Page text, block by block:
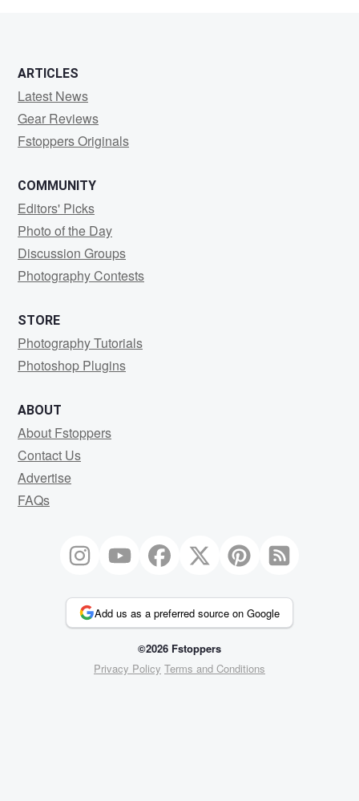
ARTICLES
Latest News
Gear Reviews
Fstoppers Originals
COMMUNITY
Editors' Picks
Photo of the Day
Discussion Groups
Photography Contests
STORE
Photography Tutorials
Photoshop Plugins
ABOUT
About Fstoppers
Contact Us
Advertise
FAQs
Add us as a preferred source on Google
©2026 Fstoppers
Privacy Policy Terms and Conditions